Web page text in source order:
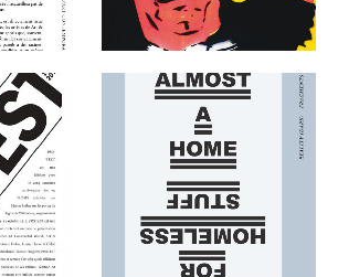
ART & LANGUAGE:
REALITY (DARK)
FRAGMENTS (LIGHT)
THE EDITIONS